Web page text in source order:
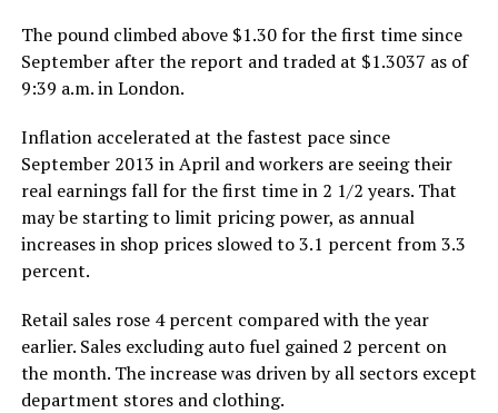
The pound climbed above $1.30 for the first time since
September after the report and traded at $1.3037 as of
9:39 a.m. in London.
Inflation accelerated at the fastest pace since
September 2013 in April and workers are seeing their
real earnings fall for the first time in 2 1/2 years. That
may be starting to limit pricing power, as annual
increases in shop prices slowed to 3.1 percent from 3.3
percent.
Retail sales rose 4 percent compared with the year
earlier. Sales excluding auto fuel gained 2 percent on
the month. The increase was driven by all sectors except
department stores and clothing.